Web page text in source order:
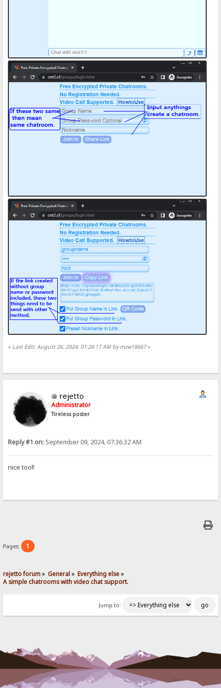
« Last Edit: August 26, 2024, 01:26:17 AM by mzw18667»
rejetto
Administrator
Tireless poster
Reply #1 on: September 09, 2024, 07:36:32 AM
nice tool!
Pages: 1
rejetto forum» General» Everything else»
A simple chatrooms with video chat support.
Jump to: